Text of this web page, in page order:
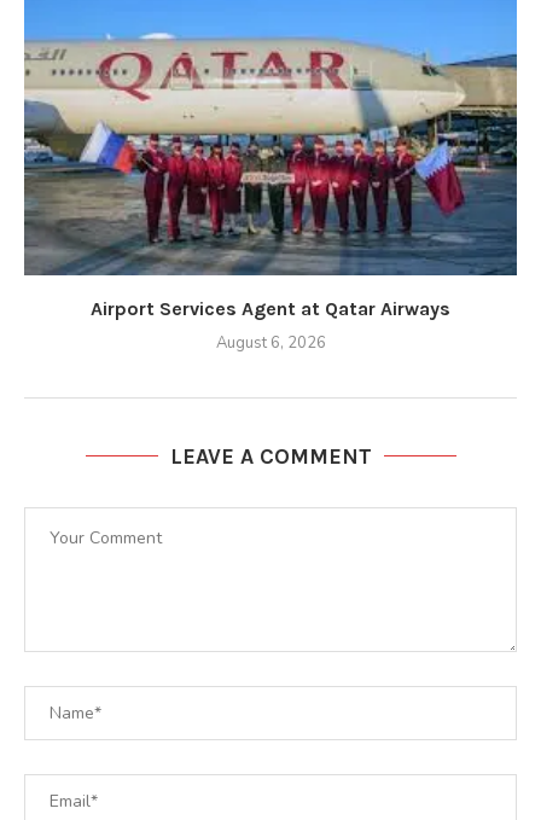
Airport Services Agent at Qatar Airways
August 6, 2026
LEAVE A COMMENT